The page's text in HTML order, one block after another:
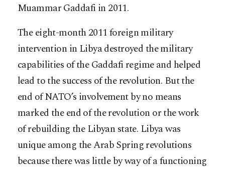
Muammar Gaddafi in 2011.
The eight-month 2011 foreign military
intervention in Libya destroyed the military
capabilities of the Gaddafi regime and helped
lead to the success of the revolution. But the
end of NATO’s involvement by no means
marked the end of the revolution or the work
of rebuilding the Libyan state. Libya was
unique among the Arab Spring revolutions
because there was little by way of a functioning